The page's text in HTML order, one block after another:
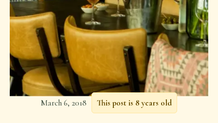
March 6, 2018 This post is 8 years old